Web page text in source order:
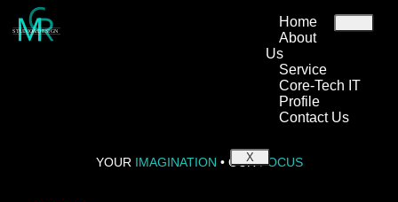
STUDIO&DESIGN
Home
About
Us
Service
Core-Tech IT
Profile
Contact Us
X
Welcome to WordPress. This is your first post. Edit or delete it, then
YOUR IMAGINATION • OURFOCUS